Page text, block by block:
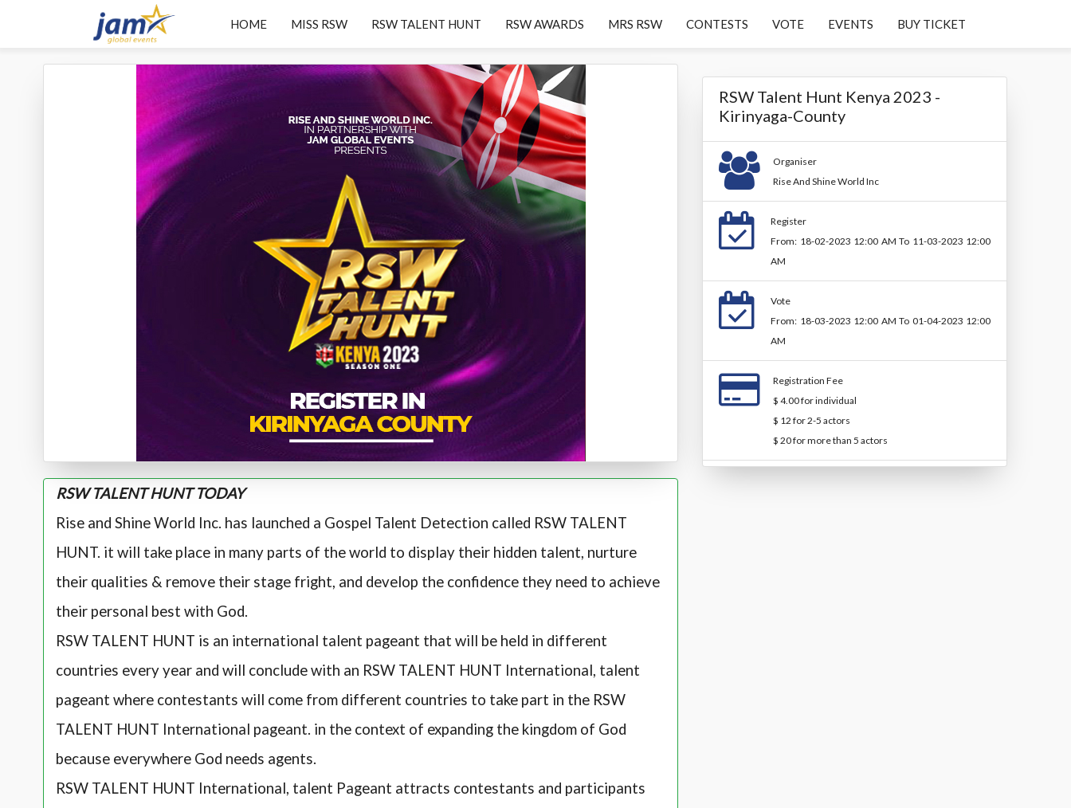
HOME MISS RSW RSW TALENT HUNT RSW AWARDS MRS RSW CONTESTS VOTE EVENTS BUY TICKET
RSW TALENT HUNT TODAY
Rise and Shine World Inc. has launched a Gospel Talent Detection called RSW TALENT
HUNT. it will take place in many parts of the world to display their hidden talent, nurture
their qualities & remove their stage fright, and develop the confidence they need to achieve
their personal best with God.
RSW TALENT HUNT is an international talent pageant that will be held in different
countries every year and will conclude with an RSW TALENT HUNT International, talent
pageant where contestants will come from different countries to take part in the RSW
TALENT HUNT International pageant. in the context of expanding the kingdom of God
because everywhere God needs agents.
RSW TALENT HUNT International, talent Pageant attracts contestants and participants
RSW Talent Hunt Kenya 2023 -
Kirinyaga-County
Organiser
Rise And Shine World Inc
Register
From: 18-02-2023 12:00 AM To 11-03-2023 12:00
AM
Vote
From: 18-03-2023 12:00 AM To 01-04-2023 12:00
AM
Registration Fee
$ 4.00 for individual
$ 12 for 2-5 actors
$ 20 for more than 5 actors